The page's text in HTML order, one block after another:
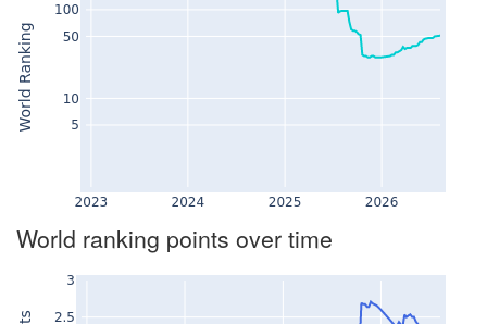
World ranking points over time